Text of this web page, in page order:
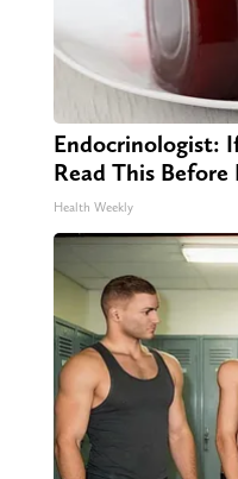
Endocrinologist:
Read This
Health Weekly